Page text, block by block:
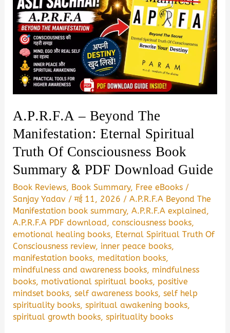
Summary
&
PDF
Download
Guide
A.P.R.F.A – Beyond The
Manifestation: Eternal Spiritual
Truth Of Consciousness Book
Summary & PDF Download Guide
Book Reviews, Book Summary, Free eBooks /
Sanjay Yadav /मई 11, 2026 /A.P.R.F.A Beyond The
Manifestation book summary,A.P.R.F.A explained,
A.P.R.F.A PDF download,consciousness books,
emotional healing books, Eternal Spiritual Truth Of
Consciousness review, inner peace books,
manifestation books, meditation books,
mindfulness and awareness books, mindfulness
books, motivational spiritual books,positive
mindset books,self awareness books,self help
spirituality books,spiritual awakening books,
spiritual growth books,spirituality books